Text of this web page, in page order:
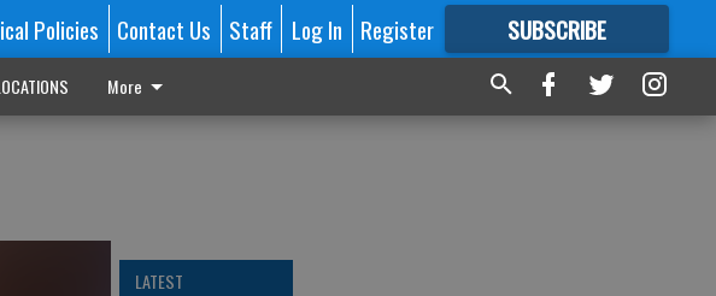
Policies Contact Us Staff Log In Register SUBSCRIBE
FORMORE GREAT CONTENT
More
LATEST